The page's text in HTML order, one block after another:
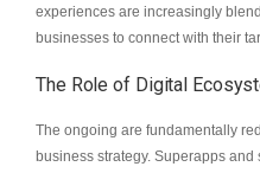
experiences are increasingly
businesses to connect with their
The Role of Digital
The ongoing are fundamentally
business strategy. Superapps